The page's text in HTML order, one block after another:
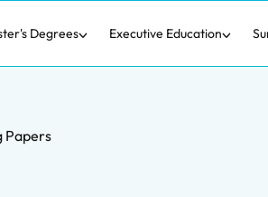
Degrees Executive Education
Papers